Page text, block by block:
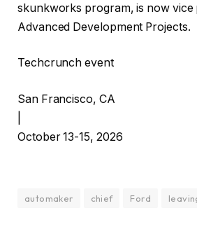
skunkworks program, is now vice
Advanced Development Projects.
Techcrunch event
San Francisco, CA
October 13-15, 2026
automaker chief Ford